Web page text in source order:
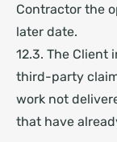
Contractor the
later date.
12.3. The Client
third-party
work not
that have